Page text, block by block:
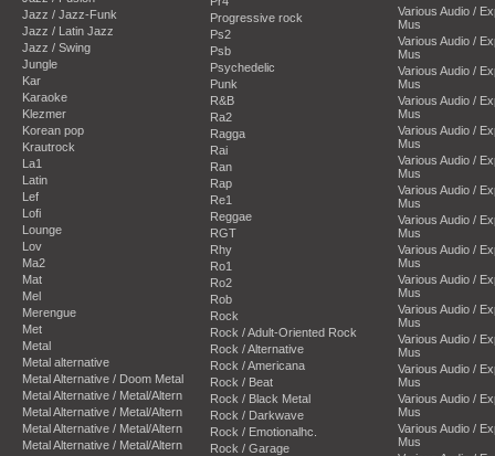
Jazz / Jazz-Funk
Jazz / Latin Jazz
Jazz / Swing
Jungle
Kar
Karaoke
Klezmer
Korean pop
Krautrock
La1
Latin
Lef
Lofi
Lounge
Lov
Ma2
Mat
Mel
Merengue
Met
Metal
Metal alternative
Metal Alternative / Doom Metal
Metal Alternative / Metal/Altern
Metal Alternative / Metal/Altern
Metal Alternative / Metal/Altern
Metal Alternative / Metal/Altern
Progressive rock
Ps2
Psb
Psychedelic
Punk
R&B
Ra2
Ragga
Rai
Ran
Rap
Re1
Reggae
RGT
Rhy
Ro1
Ro2
Rob
Rock
Rock / Adult-Oriented Rock
Rock / Alternative
Rock / Americana
Rock / Beat
Rock / Black Metal
Rock / Darkwave
Rock / Emotionalhc.
Rock / Garage
Various Audio /
Mus
Various Audio /
Mus
Various Audio /
Mus
Various Audio /
Mus
Various Audio /
Mus
Various Audio /
Mus
Various Audio /
Mus
Various Audio /
Mus
Various Audio /
Mus
Various Audio /
Mus
Various Audio /
Mus
Various Audio /
Mus
Various Audio /
Mus
Various Audio /
Mus
Various Audio /
Mus